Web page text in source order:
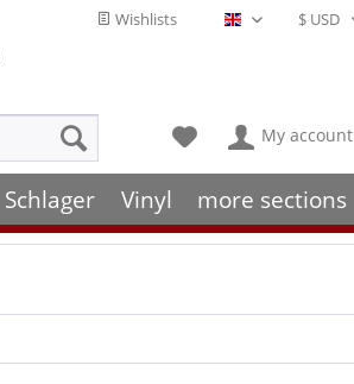
Wishlists English - EN
My account
Schlager Vinyl more sections